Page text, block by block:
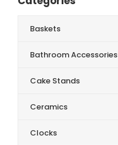
Baskets
Bathroom Accessories
Cake Stands
Ceramics
Clocks